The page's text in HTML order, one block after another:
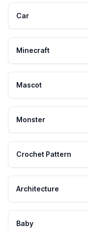
Car
Minecraft
Mascot
Monster
Crochet Pattern
Architecture
Baby